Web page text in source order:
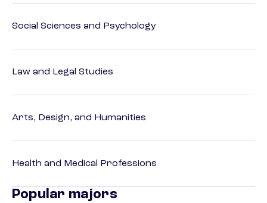
Social Sciences and Psychology
Law and Legal Studies
Arts, Design, and Humanities
Health and Medical Professions
Popular majors